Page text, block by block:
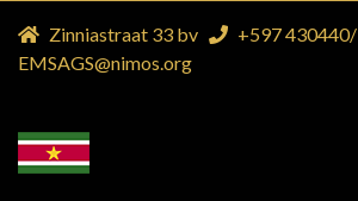
Zinniastraat 33 bv +597 430440/
EMSAGS@nimos.org